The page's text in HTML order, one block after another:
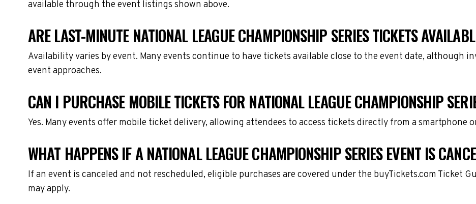
available through the event listings shown above.
ARE LAST-MINUTE NATIONAL LEAGUE CHAMPIONSHIP SERIES TICKETS
Availability varies by event. Many events continue to have tickets available close to the event date, although
event approaches.
CAN I PURCHASE MOBILE TICKETS FOR NATIONAL LEAGUE CHAMPIONSHIP
Yes. Many events offer mobile ticket delivery, allowing attendees to access tickets directly from a smartphone
WHAT HAPPENS IF A NATIONAL LEAGUE CHAMPIONSHIP SERIES EVENT IS
If an event is canceled and not rescheduled, eligible purchases are covered under the buyTickets.com Ticket
may apply.